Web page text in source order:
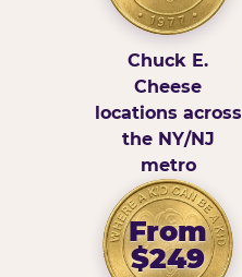
Chuck E.
Cheese
locations across
the NY/NJ
metro
From
$249